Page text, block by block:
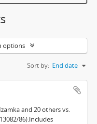
options
Sort by: End date
and 20 others vs.
86).Includes